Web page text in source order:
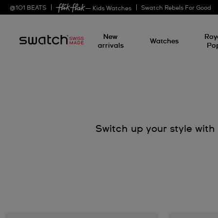
@101 BEATS — Kids Watches Swatch Rebels For Good
New
arrivals
Watches
Switch up your style